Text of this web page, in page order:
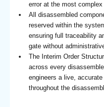
error at the most
All disassembled
reserved within the
ensuring full traceability
gate without
The Interim Order
across every
engineers a live,
throughout the